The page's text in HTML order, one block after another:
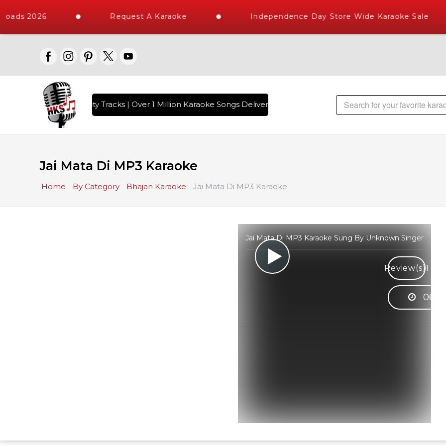
2026 Request A Karaoke Independence Day Store Wide Karaoke Sale
10000+ High Quality Tracks | Over 1 Million Karaoke Songs Delivered , The World's Largest Library of Hindi Karaoke
Jai Mata Di MP3 Karaoke
Home By Category Bhajan Karaoke Jai Mata Di MP3 Karaoke
Jai Mata Di MP3 Karaoke Sung By Unknown Singer
Review(s)1
06:33